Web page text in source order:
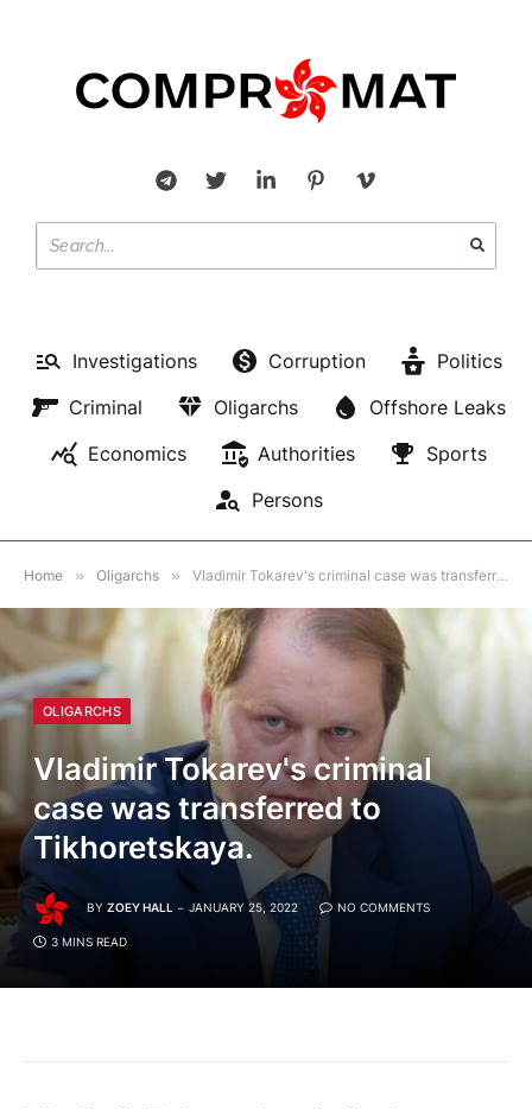
Investigations Corruption
Politics
Criminal
Oligarchs
Offshore Leaks
Economics
Authorities
Sports
Persons
Home » Oligarchs » Vladimir Tokarev's criminal case was transferred to Tikhoretskaya.
OLIGARCHS
Vladimir Tokarev's criminal
case was transferred to
Tikhoretskaya.
BY ZOEY HALL JANUARY 25, 2022 NO COMMENTS
3 MINS READ